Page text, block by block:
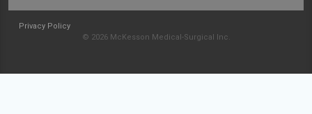
Privacy Policy
© 2026 McKesson Medical-Surgical Inc.